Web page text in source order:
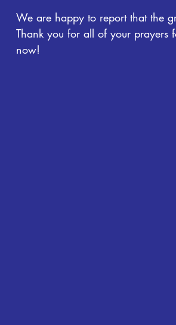
We are happy to report that the
Thank you for all of your prayers
now!